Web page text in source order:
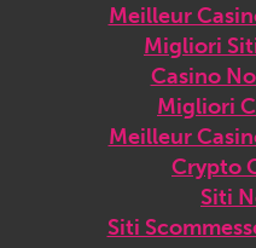
Meilleur
Migliori
Casino
Migliori
Meilleur
Crypto
Siti
Siti